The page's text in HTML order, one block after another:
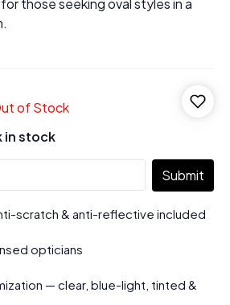
those seeking oval styles in a
of Stock
in stock
Submit
scratch & anti-reflective included
opticians
— clear, blue-light, tinted &